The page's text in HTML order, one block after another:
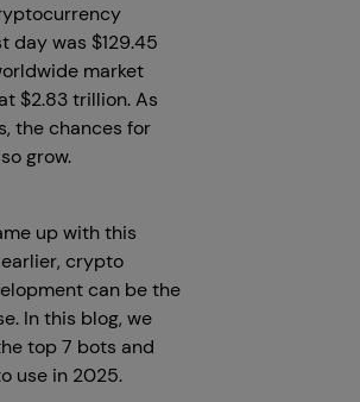
day was $129.45
market
$2.83 trillion. As
the chances for
grow.
up with this
crypto
can be the
In this blog, we
top 7 bots and
use in 2025.